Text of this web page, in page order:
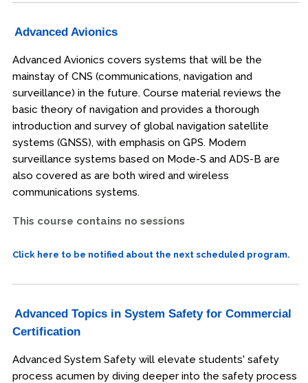
Advanced Avionics
Advanced Avionics covers systems that will be the
mainstay of CNS (communications, navigation and
surveillance) in the future. Course material reviews the
basic theory of navigation and provides a thorough
introduction and survey of global navigation satellite
systems (GNSS), with emphasis on GPS. Modern
surveillance systems based on Mode-S and ADS-B are
also covered as are both wired and wireless
communications systems.
This course contains no sessions
Click here to be notified about the next scheduled program.
Advanced Topics in System Safety for Commercial
Certification
Advanced System Safety will elevate students' safety
process acumen by diving deeper into the safety process